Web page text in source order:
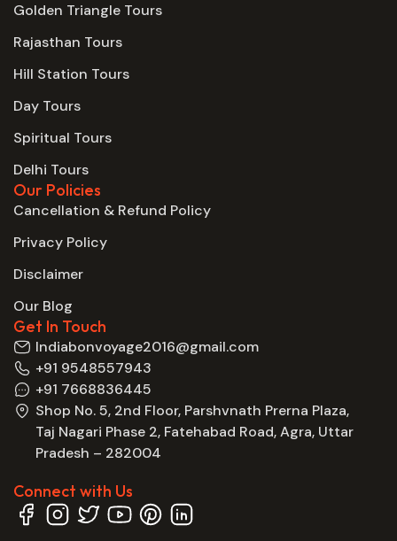
Golden Triangle Tours
Rajasthan Tours
Hill Station Tours
Day Tours
Spiritual Tours
Delhi Tours
Our Policies
Cancellation & Refund Policy
Privacy Policy
Disclaimer
Our Blog
Get In Touch
Indiabonvoyage2016@gmail.com
+91 9548557943
+91 7668836445
Shop No. 5, 2nd Floor, Parshvnath Prerna Plaza,
Taj Nagari Phase 2, Fatehabad Road, Agra, Uttar
Pradesh – 282004
Connect with Us